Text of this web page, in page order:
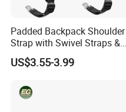
Padded Backpack Shoulder
Strap with Swivel Straps &
Reflective Stripe Adjustable
Replacement Straps with
Backpack Sprayers
US$3.55-3.99